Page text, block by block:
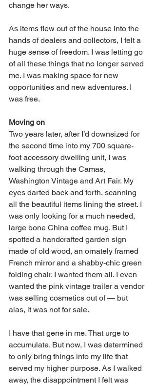
change her ways.
As items flew out of the house into the
hands of dealers and collectors, I felt a
huge sense of freedom. I was letting go
of all these things that no longer served
me. I was making space for new
opportunities and new adventures. I
was free.
Moving on
Two years later, after I’d downsized for
the second time into my 700 square-
foot accessory dwelling unit, I was
walking through the Camas,
Washington Vintage and Art Fair. My
eyes darted back and forth, scanning
all the beautiful items lining the street. I
was only looking for a much needed,
large bone China coffee mug. But I
spotted a handcrafted garden sign
made of old wood, an ornately framed
French mirror and a shabby-chic green
folding chair. I wanted them all. I even
wanted the pink vintage trailer a vendor
was selling cosmetics out of — but
alas, it was not for sale.
I have that gene in me. That urge to
accumulate. But now, I was determined
to only bring things into my life that
served my higher purpose. As I walked
away, the disappointment I felt was